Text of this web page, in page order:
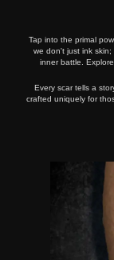
Tap into the primal
we don't just ink
inner battle.
Every scar tells a
crafted uniquely for